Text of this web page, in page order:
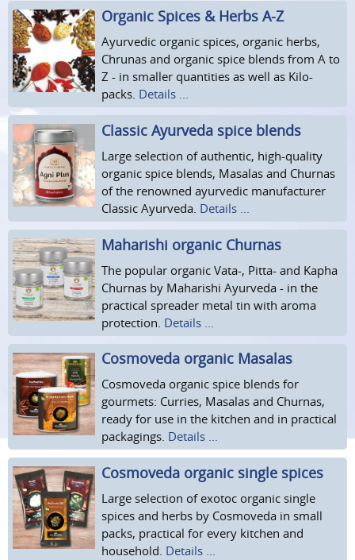
Organic Spices & Herbs A-Z
Ayurvedic organic spices, organic herbs,
Chrunas and organic spice blends from A to
Z - in smaller quantities as well as Kilo-
packs. Details ...
Classic Ayurveda spice blends
Large selection of authentic, high-quality
organic spice blends, Masalas and Churnas
of the renowned ayurvedic manufacturer
Classic Ayurveda. Details ...
Maharishi organic Churnas
The popular organic Vata-, Pitta- and Kapha
Churnas by Maharishi Ayurveda - in the
practical spreader metal tin with aroma
protection. Details ...
Cosmoveda organic Masalas
Cosmoveda organic spice blends for
gourmets: Curries, Masalas and Churnas,
ready for use in the kitchen and in practical
packagings. Details ...
Cosmoveda organic single spices
Large selection of exotoc organic single
spices and herbs by Cosmoveda in small
packs, practical for every kitchen and
household. Details ...